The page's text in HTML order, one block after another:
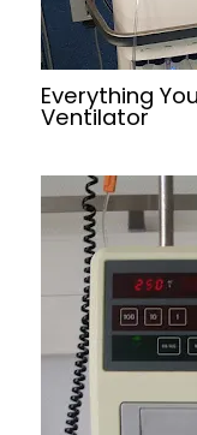
Everything
Ventilator